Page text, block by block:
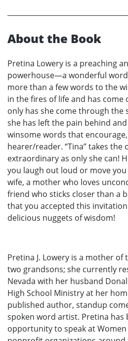
About the Book
Pretina Lowery is a preaching
powerhouse—a wonderful
more than a few words to the
in the fires of life and has come
only has she come through
she has left the pain behind
winsome words that
hearer/reader. “Tina” takes
extraordinary as only she can!
you laugh out loud or move you
wife, a mother who loves
friend who sticks closer than a
that you accepted this
delicious nuggets of wisdom!
Pretina J. Lowery is a mother
two grandsons; she currently
Nevada with her husband
High School Ministry at her
published author, standup
spoken word artist. Pretina has
opportunity to speak at